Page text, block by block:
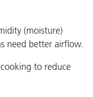
(moisture)
need better airflow.
to reduce